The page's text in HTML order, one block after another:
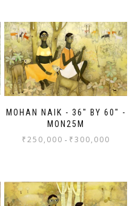
MOHAN NAIK - 36" BY 60" -
MON25M
₹250,000 - ₹300,000